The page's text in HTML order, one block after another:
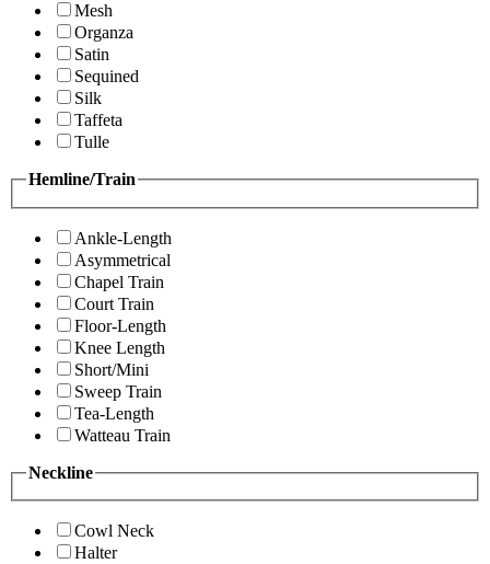
Mesh
Organza
Satin
Sequined
Silk
Taffeta
Tulle
Hemline/Train
Ankle-Length
Asymmetrical
Chapel Train
Court Train
Floor-Length
Knee Length
Short/Mini
Sweep Train
Tea-Length
Watteau Train
Neckline
Cowl Neck
Halter